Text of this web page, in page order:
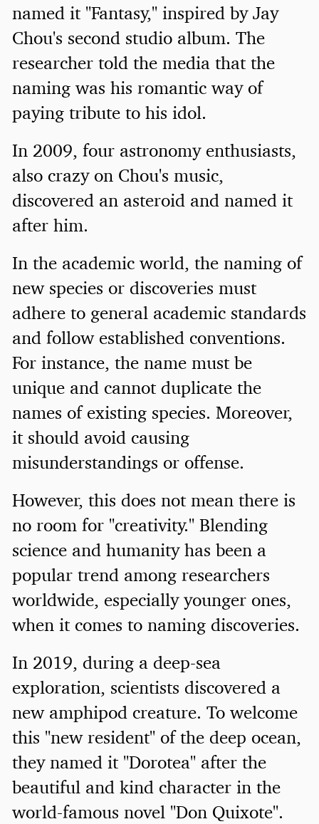
named it "Fantasy," inspired by Jay
Chou's second studio album. The
researcher told the media that the
naming was his romantic way of
paying tribute to his idol.
In 2009, four astronomy enthusiasts,
also crazy on Chou's music,
discovered an asteroid and named it
after him.
In the academic world, the naming of
new species or discoveries must
adhere to general academic standards
and follow established conventions.
For instance, the name must be
unique and cannot duplicate the
names of existing species. Moreover,
it should avoid causing
misunderstandings or offense.
However, this does not mean there is
no room for "creativity." Blending
science and humanity has been a
popular trend among researchers
worldwide, especially younger ones,
when it comes to naming discoveries.
In 2019, during a deep-sea
exploration, scientists discovered a
new amphipod creature. To welcome
this "new resident" of the deep ocean,
they named it "Dorotea" after the
beautiful and kind character in the
world-famous novel "Don Quixote".